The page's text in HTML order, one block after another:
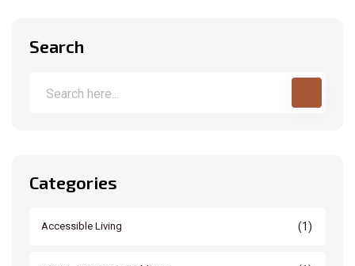
Search
Categories
Accessible Living (1)